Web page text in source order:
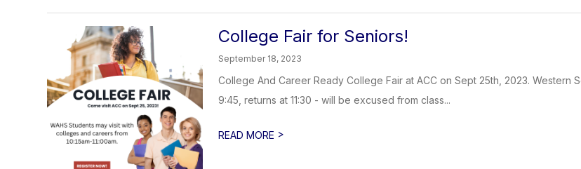
College Fair for Seniors!
September 18, 2023
College And Career Ready College Fair at ACC on Sept 25th, 2023. Western
9:45, returns at 11:30 - will be excused from class...
READ MORE >